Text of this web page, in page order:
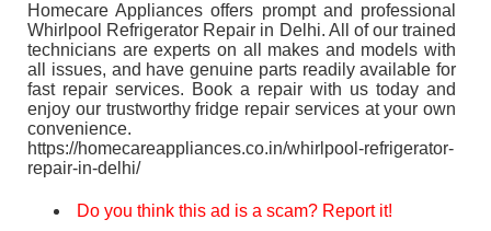
Homecare Appliances offers prompt and professional
Whirlpool Refrigerator Repair in Delhi. All of our trained
technicians are experts on all makes and models with
all issues, and have genuine parts readily available for
fast repair services. Book a repair with us today and
enjoy our trustworthy fridge repair services at your own
convenience.
https://homecareappliances.co.in/whirlpool-refrigerator-
repair-in-delhi/
Do you think this ad is a scam? Report it!